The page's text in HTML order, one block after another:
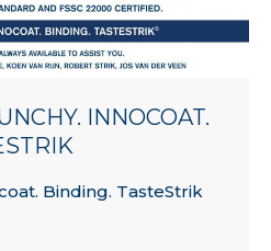
INNOCOAT.
Binding. TasteStrik